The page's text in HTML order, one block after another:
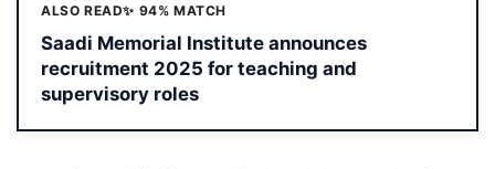
ALSO READ✨ 94% MATCH
Saadi Memorial Institute announces
recruitment 2025 for teaching and
supervisory roles